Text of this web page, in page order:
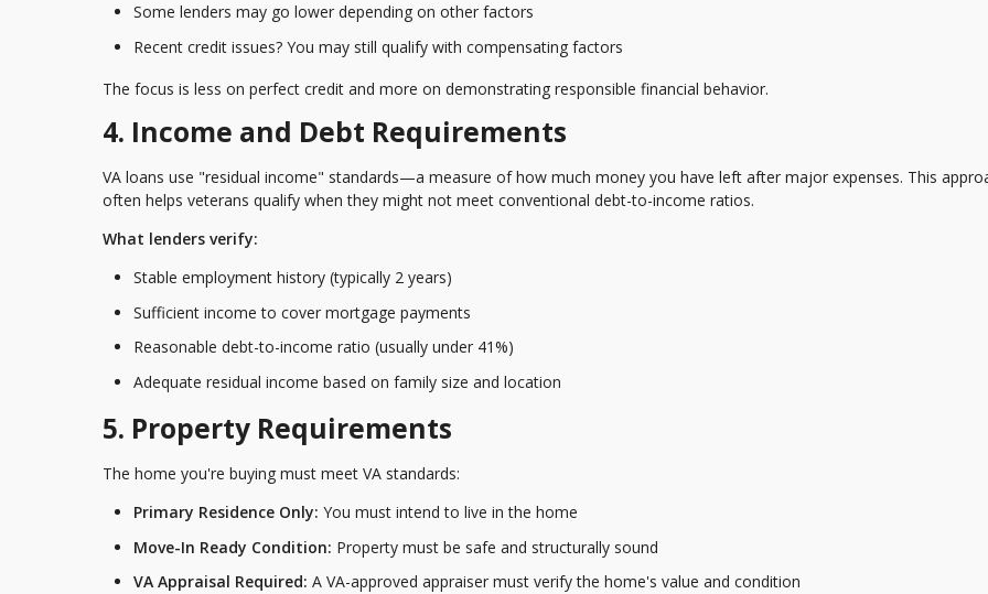
Some lenders may go lower depending on other factors
Recent credit issues? You may still qualify with compensating factors
The focus is less on perfect credit and more on demonstrating responsible financial behavior.
4. Income and Debt Requirements
VA loans use "residual income" standards—a measure of how much money you have left after major expenses. This
often helps veterans qualify when they might not meet conventional debt-to-income ratios.
What lenders verify:
Stable employment history (typically 2 years)
Sufficient income to cover mortgage payments
Reasonable debt-to-income ratio (usually under 41%)
Adequate residual income based on family size and location
5. Property Requirements
The home you're buying must meet VA standards:
Primary Residence Only: You must intend to live in the home
Move-In Ready Condition: Property must be safe and structurally sound
VA Appraisal Required: A VA-approved appraiser must verify the home's value and condition